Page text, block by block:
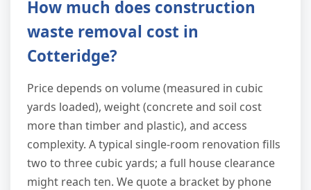
How much does construction
waste removal cost in
Cotteridge?
Price depends on volume (measured in cubic
yards loaded), weight (concrete and soil cost
more than timber and plastic), and access
complexity. A typical single-room renovation fills
two to three cubic yards; a full house clearance
might reach ten. We quote a bracket by phone